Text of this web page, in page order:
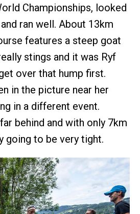
Championships, looked
ran well. About 13km
features a steep goat
stings and it was Ryf
over that hump first.
in the picture near her
in a different event.
behind and with only 7km
going to be very tight.